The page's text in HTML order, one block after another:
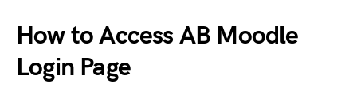
How to Access AB Moodle
Login Page